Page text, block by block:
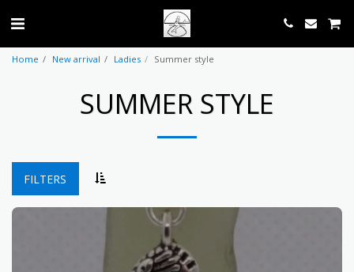
Home New arrival Ladies Summer style
SUMMER STYLE
FILTERS